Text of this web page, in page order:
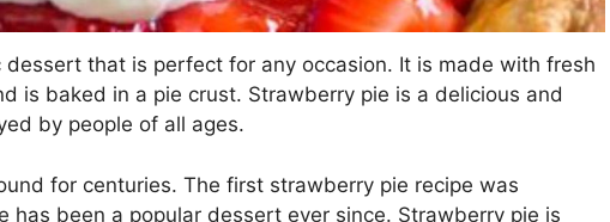
that is perfect for any occasion. It is made with fresh
is baked in a pie crust. Strawberry pie is a delicious and
by people of all ages.
for centuries. The first strawberry pie recipe was
has been a popular dessert ever since. Strawberry pie is